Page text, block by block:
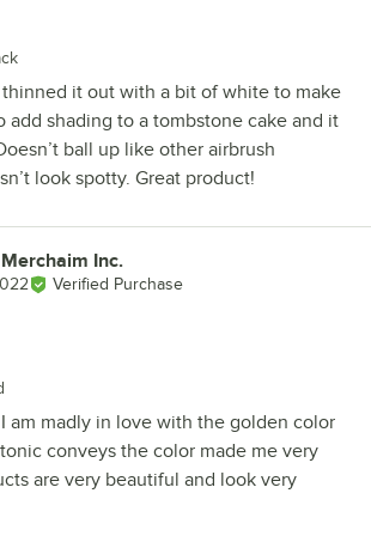
thinned it out with a bit of white to make
add shading to a tombstone cake and it
ball up like other airbrush
look spotty. Great product!
Merchaim Inc.
Verified Purchase
am madly in love with the golden color
conveys the color made me very
are very beautiful and look very